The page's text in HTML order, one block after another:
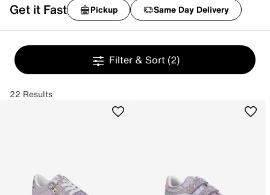
Get it Fast Pickup Same Day Delivery
Filter & Sort (2)
22 Results